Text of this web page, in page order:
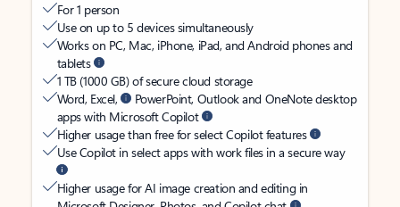
For 1 person
Use on up to 5 devices simultaneously
Works on PC, Mac, iPhone, iPad, and Android phones and
tablets
1 TB (1000 GB) of secure cloud storage
Word, Excel,
PowerPoint, Outlook and OneNote desktop
apps with Microsoft Copilot
Higher usage than free for select Copilot features
Use Copilot in select apps with work files in a secure way
Higher usage for AI image creation and editing in